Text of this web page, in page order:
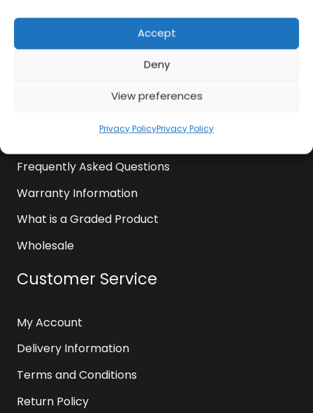
Accept
Deny
View preferences
Privacy PolicyPrivacy Policy
Information
Frequently Asked Questions
Warranty Information
What is a Graded Product
Wholesale
Customer Service
My Account
Delivery Information
Terms and Conditions
Return Policy